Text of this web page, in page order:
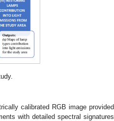
calibrated RGB image provided
with detailed spectral signatures